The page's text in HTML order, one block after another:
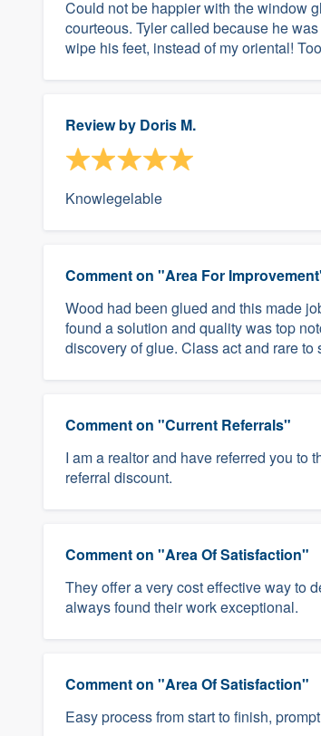
Could not be happier with the window
courteous. Tyler called because he
wipe his feet, instead of my oriental!
Review by Doris M.
Knowlegelable
Comment on "Area For
Wood had been glued and this made
found a solution and quality was top
discovery of glue. Class act and rare
Comment on "Current Referrals"
I am a realtor and have referred you to
referral discount.
Comment on "Area Of Satisfaction"
They offer a very cost effective way to
always found their work exceptional.
Comment on "Area Of Satisfaction"
Easy process from start to finish,